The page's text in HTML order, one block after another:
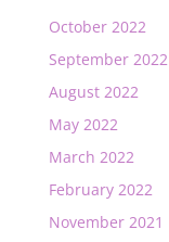
October 2022
September 2022
August 2022
May 2022
March 2022
February 2022
November 2021